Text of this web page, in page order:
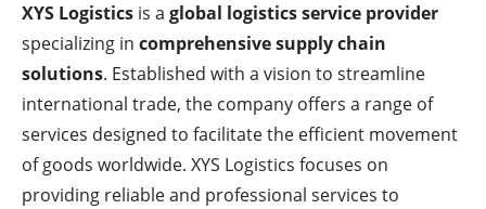
XYS Logistics is a global logistics service provider
specializing in comprehensive supply chain
solutions. Established with a vision to streamline
international trade, the company offers a range of
services designed to facilitate the efficient movement
of goods worldwide. XYS Logistics focuses on
providing reliable and professional services to